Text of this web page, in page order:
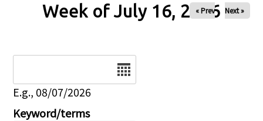
Week of July 16, 2026
« Prev Next »
E.g., 08/07/2026
Keyword/terms